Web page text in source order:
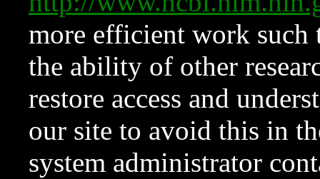
more efficient work such
the ability of other
restore access and
our site to avoid this in
system administrator